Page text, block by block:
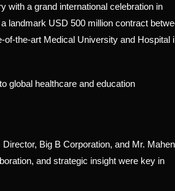
with a grand international celebration in
landmark USD 500 million contract
of-the-art Medical University and Hospital
global healthcare and education
Big B Corporation, and Mr.
and strategic insight were key in